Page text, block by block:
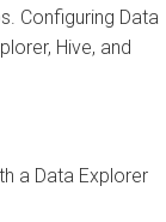
Configuring Data
, Hive, and
a Data Explorer